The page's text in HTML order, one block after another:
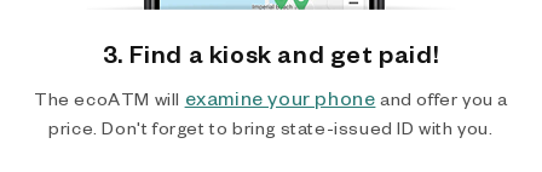
3. Find a kiosk and get paid!
The ecoATM will examine your phone and offer you a
price. Don't forget to bring state-issued ID with you.